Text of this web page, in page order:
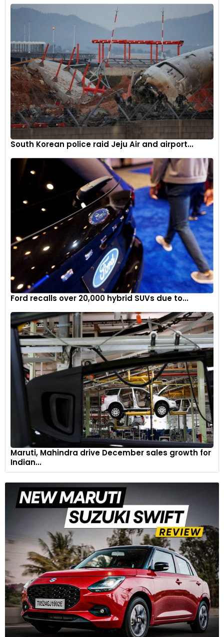
South Korean police raid Jeju Air and airport...
Ford recalls over 20,000 hybrid SUVs due to...
Maruti, Mahindra drive December sales growth for
Indian...